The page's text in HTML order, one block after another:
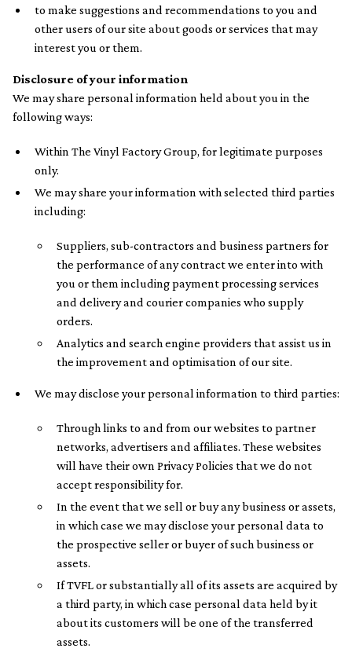
to make suggestions and recommendations to you and
other users of our site about goods or services that may
interest you or them.
Disclosure of your information
We may share personal information held about you in the
following ways:
Within The Vinyl Factory Group, for legitimate purposes
only.
We may share your information with selected third parties
including:
Suppliers, sub-contractors and business partners for
the performance of any contract we enter into with
you or them including payment processing services
and delivery and courier companies who supply
orders.
Analytics and search engine providers that assist us in
the improvement and optimisation of our site.
We may disclose your personal information to third parties:
Through links to and from our websites to partner
networks, advertisers and affiliates. These websites
will have their own Privacy Policies that we do not
accept responsibility for.
In the event that we sell or buy any business or assets,
in which case we may disclose your personal data to
the prospective seller or buyer of such business or
assets.
If TVFL or substantially all of its assets are acquired by
a third party, in which case personal data held by it
about its customers will be one of the transferred
assets.